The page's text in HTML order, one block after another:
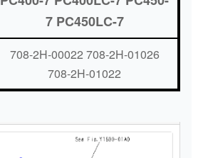
7 PC450LC-7
708-2H-00022 708-2H-01026
708-2H-01022
3-7 Days